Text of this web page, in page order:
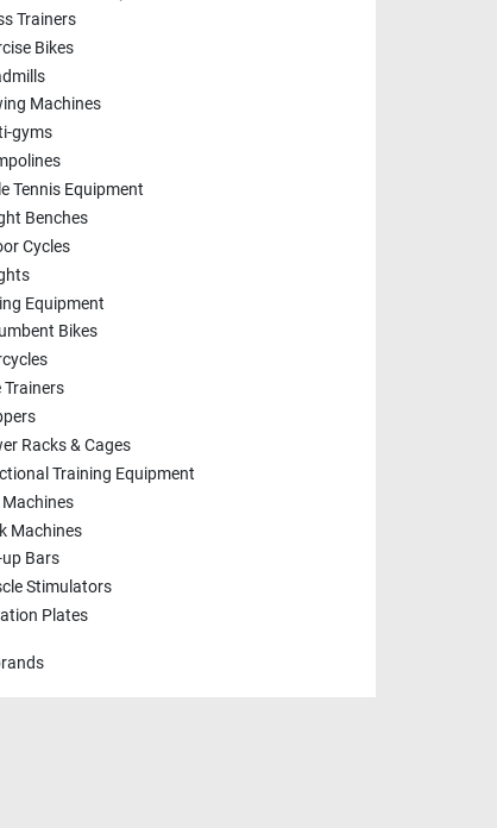
Trainers
Bikes
Machines
gyms
Tennis Equipment
Benches
Cycles
Equipment
Bikes
Trainers
Racks & Cages
Training Equipment
Machines
up Bars
Stimulators
Plates